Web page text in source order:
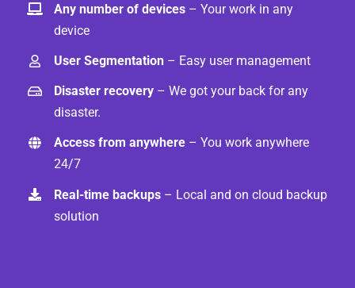
Any number of devices – Your work in any
device
User Segmentation – Easy user management
Disaster recovery – We got your back for any
disaster.
Access from anywhere – You work anywhere
24/7
Real-time backups – Local and on cloud backup
solution